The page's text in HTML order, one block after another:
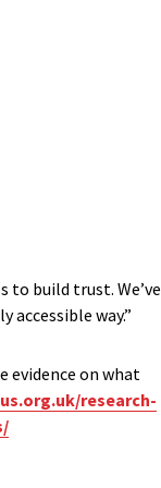
to build trust. We’ve
way.”
evidence on what
research-